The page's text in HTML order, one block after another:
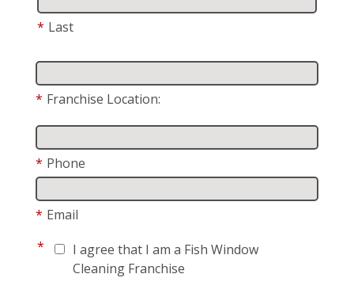
* Last
* Franchise Location:
* Phone
* Email
*
I agree that I am a Fish Window
Cleaning Franchise